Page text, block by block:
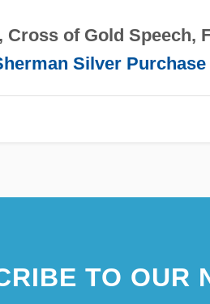
, Cross of Gold Speech,
Silver Purchase
TO OUR